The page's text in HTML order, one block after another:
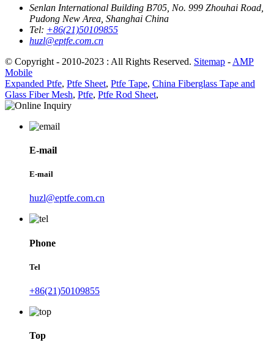
Senlan International Building B705, No. 999 Zhouhai Road,
Pudong New Area, Shanghai China
Tel: +86(21)50109855
huzl@eptfe.com.cn
© Copyright - 2010-2023 : All Rights Reserved. Sitemap - AMP
Mobile
Expanded Ptfe, Ptfe Sheet, Ptfe Tape, China Fiberglass Tape and
Glass Fiber Mesh, Ptfe, Ptfe Rod Sheet,
E-mail
E-mail
huzl@eptfe.com.cn
Phone
Tel
+86(21)50109855
Top